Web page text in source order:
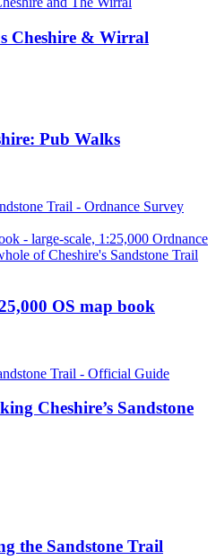
Cheshire & Wirral
Pub Walks
OS map book
Cheshire’s Sandstone
the Sandstone Trail